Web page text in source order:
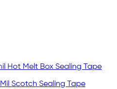
Mil Scotch Sealing Tape